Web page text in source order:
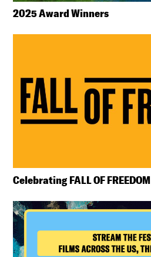
2025 Award Winners
Celebrating FALL OF FREEDOM